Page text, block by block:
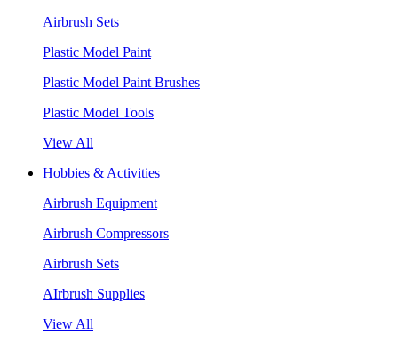
Airbrush Sets
Plastic Model Paint
Plastic Model Paint Brushes
Plastic Model Tools
View All
Hobbies & Activities
Airbrush Equipment
Airbrush Compressors
Airbrush Sets
AIrbrush Supplies
View All